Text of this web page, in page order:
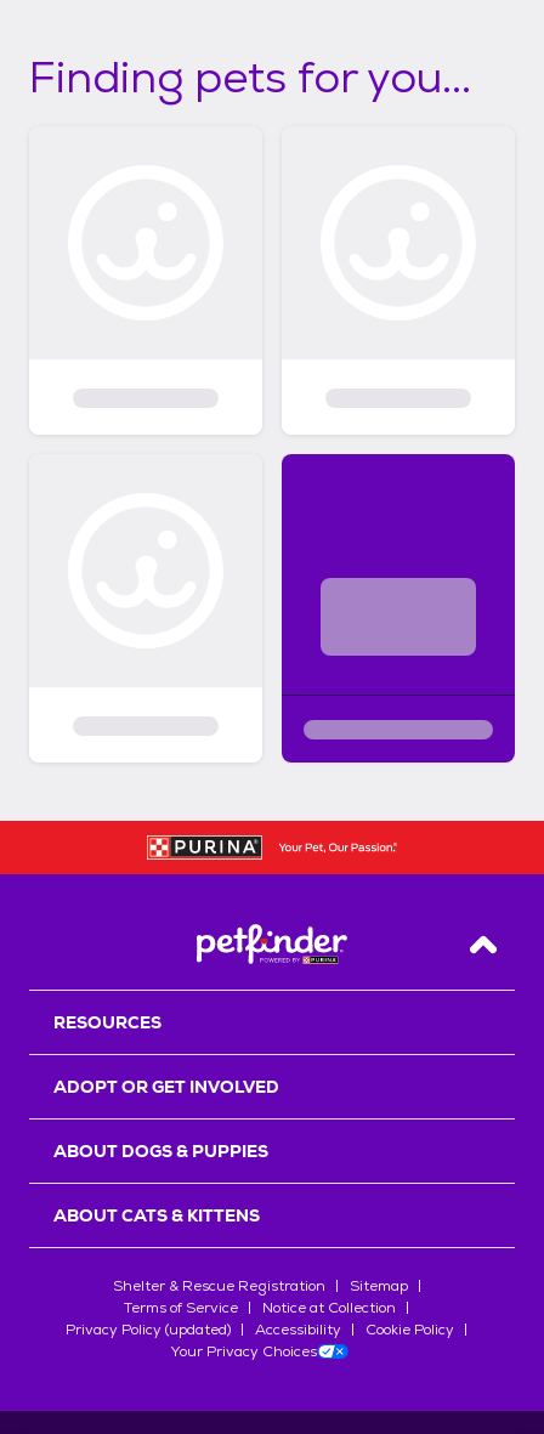
Finding pets for you...
Back
RESOURCES
ADOPT OR GET INVOLVED
ABOUT DOGS & PUPPIES
ABOUT CATS & KITTENS
Shelter & Rescue Registration
Sitemap
Terms of Service
Notice at Collection
Privacy Policy (updated)
Accessibility
Cookie Policy
Your Privacy Choices